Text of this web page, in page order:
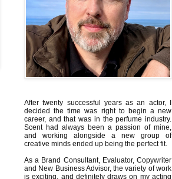
After twenty successful years as an actor, I
decided the time was right to begin a new
career, and that was in the perfume industry.
Scent had always been a passion of mine,
and working alongside a new group of
creative minds ended up being the perfect fit.
As a Brand Consultant, Evaluator, Copywriter
and New Business Advisor, the variety of work
is exciting, and definitely draws on my acting